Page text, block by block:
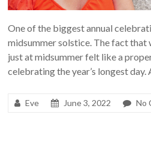
One of the biggest annual
midsummer solstice. The fact that
just at midsummer felt like a
celebrating the year’s longest day.
Eve June 3, 2022 No